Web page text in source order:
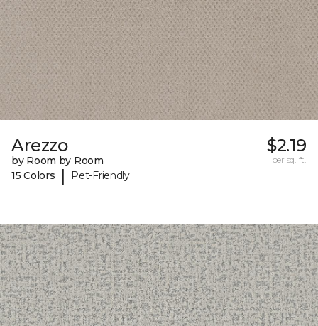
Arezzo
by Room by Room
15 Colors
| Pet-Friendly
$2.19
per sq. ft.